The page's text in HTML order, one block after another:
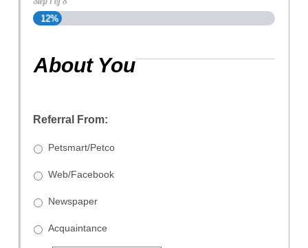
12%
About You
Referral From:
Petsmart/Petco
Web/Facebook
Newspaper
Acquaintance